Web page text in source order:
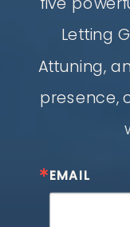
Letting
Attuning,
presence,
EMAIL